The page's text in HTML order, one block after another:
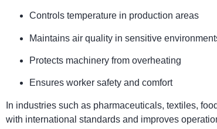
Controls temperature in production areas
Maintains air quality in sensitive
Protects machinery from overheating
Ensures worker safety and comfort
In industries such as pharmaceuticals, textiles,
with international standards and improves